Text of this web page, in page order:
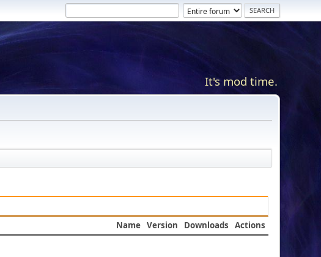
It's mod time.
Name Version Downloads
Actions